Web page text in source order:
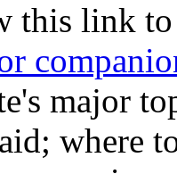
this link
major
where